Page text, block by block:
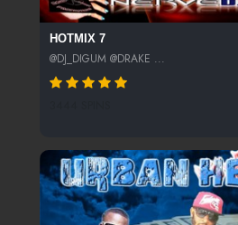
HOTMIX 7
@DJ_DIGUM @DRAKE ...